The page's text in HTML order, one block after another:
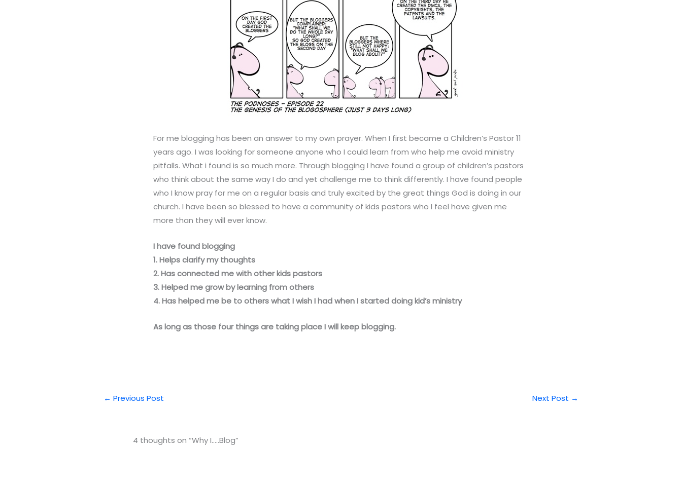
For me blogging has been an answer to my own prayer. When I first became a Children’s Pastor 11
years ago. I was looking for someone anyone who I could learn from who help me avoid ministry
pitfalls. What i found is so much more. Through blogging I have found a group of children’s pastors
who think about the same way I do and yet challenge me to think differently. I have found people
who I know pray for me on a regular basis and truly excited by the great things God is doing in our
church. I have been so blessed to have a community of kids pastors who I feel have given me
more than they will ever know.
I have found blogging
1. Helps clarify my thoughts
2. Has connected me with other kids pastors
3. Helped me grow by learning from others
4. Has helped me be to others what I wish I had when I started doing kid’s ministry
As long as those four things are taking place I will keep blogging.
← Previous Post Next Post →
4 thoughts on “Why I…..Blog”